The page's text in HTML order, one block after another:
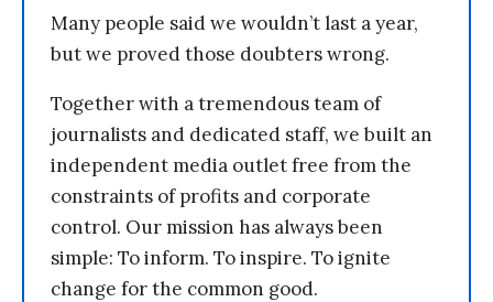
Many people said we wouldn’t last a year,
but we proved those doubters wrong.
Together with a tremendous team of
journalists and dedicated staff, we built an
independent media outlet free from the
constraints of profits and corporate
control. Our mission has always been
simple: To inform. To inspire. To ignite
change for the common good.